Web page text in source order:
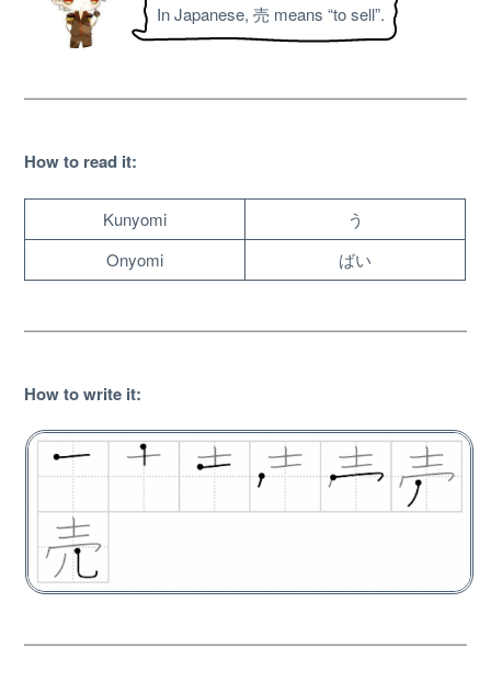
Free
About
Website Guide
In Japanese, 売 means “to sell”.
How to read it:
Kunyomi
う
Onyomi
ばい
How to write it: